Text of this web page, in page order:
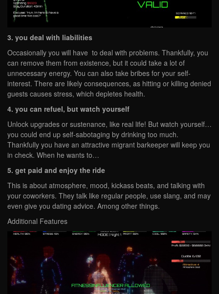
3. you deal with liabilities
Occasionally you will have to deal with problems. Thankfully, you
can remove them from existence, but it could take a lot of
unnecessary energy. You can also take bribes for your self-
interest. There are likely consequences, as hitting or killing denied
guests causes stress, which depletes health.
4. you can refuel, but watch yourself
Unlock upgrades or sustenance, like real life! But watch yourself…
you could end up self-sabotaging by drinking too much.
Thankfully you have an attractive migrant barkeeper will keep you
in check. When he wants to…
5. get paid and enjoy the ride
This is about atmosphere, mood, kickass beats, and talking with
your coworkers. They talk like regular people, use slang, and may
even give you dating advice. Among other things.
Additional Features